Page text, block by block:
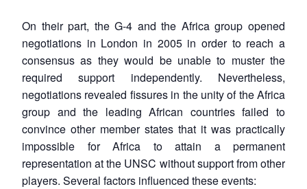
On their part, the G-4 and the Africa group opened
negotiations in London in 2005 in order to reach a
consensus as they would be unable to muster the
required support independently. Nevertheless,
negotiations revealed fissures in the unity of the Africa
group and the leading African countries failed to
convince other member states that it was practically
impossible for Africa to attain a permanent
representation at the UNSC without support from other
players. Several factors influenced these events: